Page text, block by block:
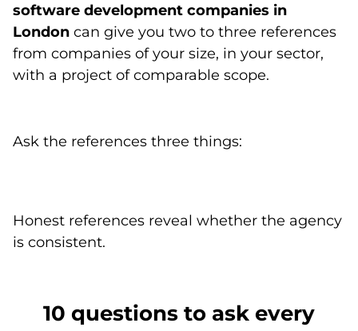
software development companies in
London can give you two to three references
from companies of your size, in your sector,
with a project of comparable scope.
Ask the references three things:
Honest references reveal whether the agency
is consistent.
10 questions to ask every